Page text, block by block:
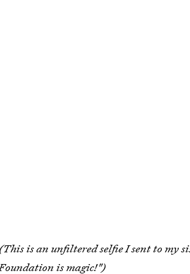
(This is an unfiltered selfie I sent to my
is magic!")